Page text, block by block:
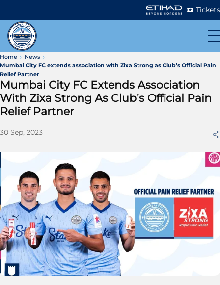
Tickets
Home
News
Mumbai City FC extends association with Zixa Strong as Club’s Official Pain
Relief Partner
Mumbai City FC Extends Association
With Zixa Strong As Club’s Official Pain
Relief Partner
30 Sep, 2023